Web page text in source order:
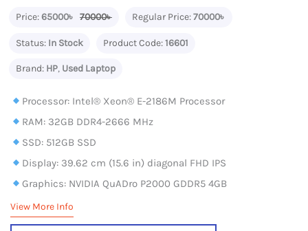
Price:65000৳ 70000৳ Regular Price:70000৳
Status: In Stock Product Code:16601
Brand: HP, Used Laptop
Processor: Intel® Xeon® E-2186M Processor
RAM: 32GB DDR4-2666 MHz
SSD: 512GB SSD
Display: 39.62 cm (15.6 in) diagonal FHD IPS
Graphics: NVIDIA QuADro P2000 GDDR5 4GB
View More Info